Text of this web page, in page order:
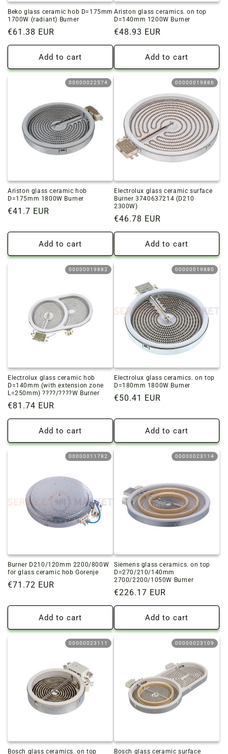
Beko glass ceramic hob D=175mm
1700W (radiant) Burner
Regular
price
€61.38 EUR
Add to cart
Ariston glass ceramics. on top
D=140mm 1200W Burner
Regular
price
€48.93 EUR
Add to cart
00000022574
Ariston glass ceramic hob
D=175mm 1800W Burner
Regular
€41.7 EUR
Add to cart
00000019886
Electrolux glass ceramic surface
Burner 3740637214 (D210
2300W)
Regular
price
€46.78 EUR
Add to cart
00000019882
Electrolux glass ceramic hob
D=140mm (with extension zone
L=250mm) ????/????W Burner
Regular
price
€81.74 EUR
Add to cart
00000019880
Electrolux glass ceramics. on top
D=180mm 1800W Burner
Regular
€50.41 EUR
Add to cart
00000011782
Burner D210/120mm 2200/800W
for glass ceramic hob Gorenje
Regular
€71.72 EUR
Add to cart
00000023114
Siemens glass ceramics. on top
D=270/210/140mm
2700/2200/1050W Burner
Regular
price
€226.17 EUR
Add to cart
00000023111
Bosch glass ceramics. on top
00000023109
Bosch glass ceramic surface